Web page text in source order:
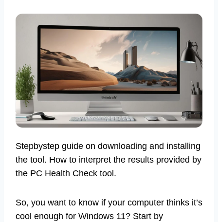
Stepbystep guide on downloading and installing
the tool. How to interpret the results provided by
the PC Health Check tool.
So, you want to know if your computer thinks it’s
cool enough for Windows 11? Start by